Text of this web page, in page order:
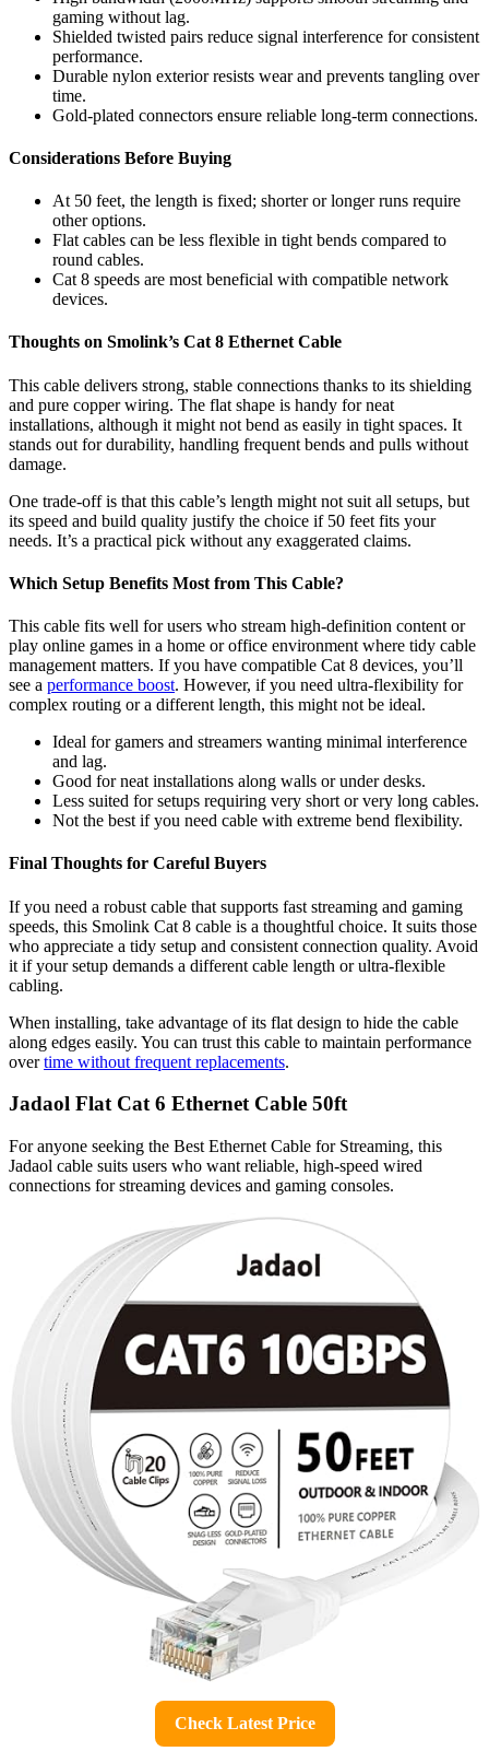
gaming without lag.
Shielded twisted pairs reduce signal interference for consistent
performance.
Durable nylon exterior resists wear and prevents tangling over
time.
Gold-plated connectors ensure reliable long-term connections.
Considerations Before Buying
At 50 feet, the length is fixed; shorter or longer runs require
other options.
Flat cables can be less flexible in tight bends compared to
round cables.
Cat 8 speeds are most beneficial with compatible network
devices.
Thoughts on Smolink’s Cat 8 Ethernet Cable
This cable delivers strong, stable connections thanks to its shielding
and pure copper wiring. The flat shape is handy for neat
installations, although it might not bend as easily in tight spaces. It
stands out for durability, handling frequent bends and pulls without
damage.
One trade-off is that this cable’s length might not suit all setups, but
its speed and build quality justify the choice if 50 feet fits your
needs. It’s a practical pick without any exaggerated claims.
Which Setup Benefits Most from This Cable?
This cable fits well for users who stream high-definition content or
play online games in a home or office environment where tidy cable
management matters. If you have compatible Cat 8 devices, you’ll
see a performance boost. However, if you need ultra-flexibility for
complex routing or a different length, this might not be ideal.
Ideal for gamers and streamers wanting minimal interference
and lag.
Good for neat installations along walls or under desks.
Less suited for setups requiring very short or very long cables.
Not the best if you need cable with extreme bend flexibility.
Final Thoughts for Careful Buyers
If you need a robust cable that supports fast streaming and gaming
speeds, this Smolink Cat 8 cable is a thoughtful choice. It suits those
who appreciate a tidy setup and consistent connection quality. Avoid
it if your setup demands a different cable length or ultra-flexible
cabling.
When installing, take advantage of its flat design to hide the cable
along edges easily. You can trust this cable to maintain performance
overtime without frequent replacements.
Jadaol Flat Cat 6 Ethernet Cable 50ft
For anyone seeking the Best Ethernet Cable for Streaming, this
Jadaol cable suits users who want reliable, high-speed wired
connections for streaming devices and gaming consoles.
Check Latest Price